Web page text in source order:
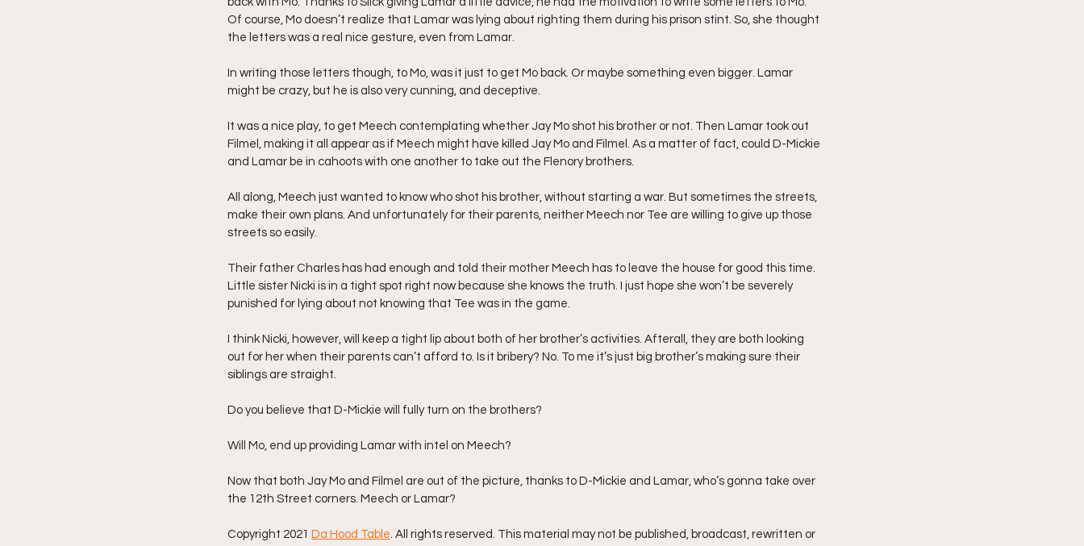
Of course, Mo doesn’t realize that Lamar was lying about righting them during his prison stint. So, she thought
the letters was a real nice gesture, even from Lamar.
In writing those letters though, to Mo, was it just to get Mo back. Or maybe something even bigger. Lamar
might be crazy, but he is also very cunning, and deceptive.
It was a nice play, to get Meech contemplating whether Jay Mo shot his brother or not. Then Lamar took out
Filmel, making it all appear as if Meech might have killed Jay Mo and Filmel. As a matter of fact, could D-Mickie
and Lamar be in cahoots with one another to take out the Flenory brothers.
All along, Meech just wanted to know who shot his brother, without starting a war. But sometimes the streets,
make their own plans. And unfortunately for their parents, neither Meech nor Tee are willing to give up those
streets so easily.
Their father Charles has had enough and told their mother Meech has to leave the house for good this time.
Little sister Nicki is in a tight spot right now because she knows the truth. I just hope she won’t be severely
punished for lying about not knowing that Tee was in the game.
I think Nicki, however, will keep a tight lip about both of her brother’s activities. Afterall, they are both looking
out for her when their parents can’t afford to. Is it bribery? No. To me it’s just big brother’s making sure their
siblings are straight.
Do you believe that D-Mickie will fully turn on the brothers?
Will Mo, end up providing Lamar with intel on Meech?
Now that both Jay Mo and Filmel are out of the picture, thanks to D-Mickie and Lamar, who’s gonna take over
the 12th Street corners. Meech or Lamar?
Copyright 2021 Da Hood Table. All rights reserved. This material may not be published, broadcast, rewritten or